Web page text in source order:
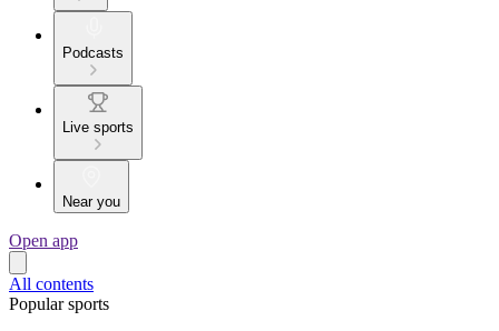
Podcasts
Live sports
Near you
Open app
All contents
Popular sports